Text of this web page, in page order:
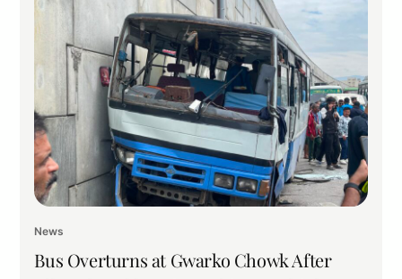
News
Bus Overturns at Gwarko Chowk After